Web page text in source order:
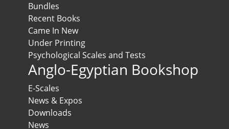
Bundles
Recent Books
Came In New
Under Printing
Psychological Scales and Tests
Anglo-Egyptian Bookshop
E-Scales
News & Expos
Downloads
News